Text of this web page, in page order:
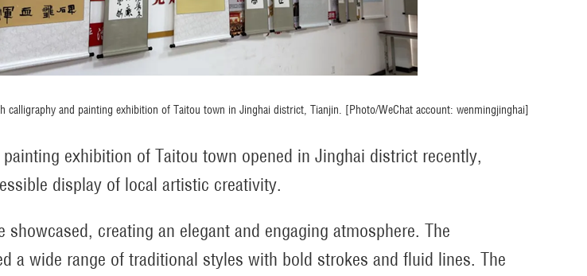
calligraphy and painting exhibition of Taitou town in Jinghai district, Tianjin. [Photo/WeChat account: wenmingjinghai]
exhibition of Taitou town opened in Jinghai district recently,
display of local artistic creativity.
creating an elegant and engaging atmosphere. The
a wide range of traditional styles with bold strokes and fluid lines. The